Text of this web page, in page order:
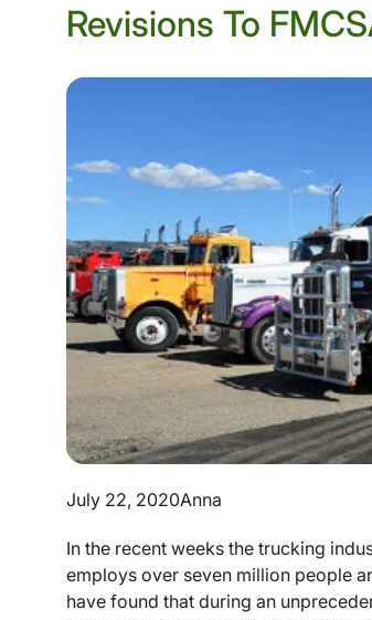
Revisions To
July 22, 2020Anna
In the recent weeks the trucking
employs over seven million people
have found that during an